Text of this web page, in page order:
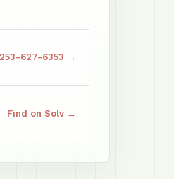
627-6353 →
Find on Solv →